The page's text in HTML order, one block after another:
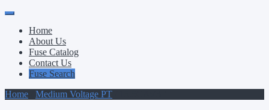
Primary
Menu
Skip
contentHome
About Us
Fuse Catalog
Contact Us
Fuse Search
Home
Medium Voltage PT